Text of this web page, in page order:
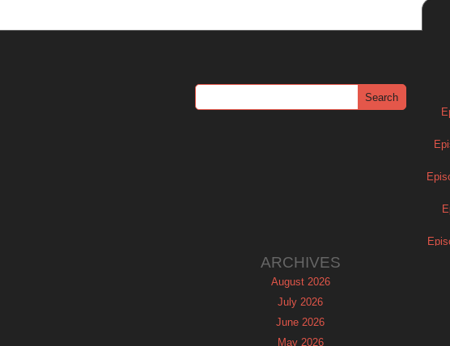
ARCHIVES
August 2026
July 2026
June 2026
May 2026